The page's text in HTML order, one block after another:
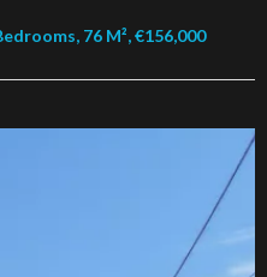
76 M², €156,000